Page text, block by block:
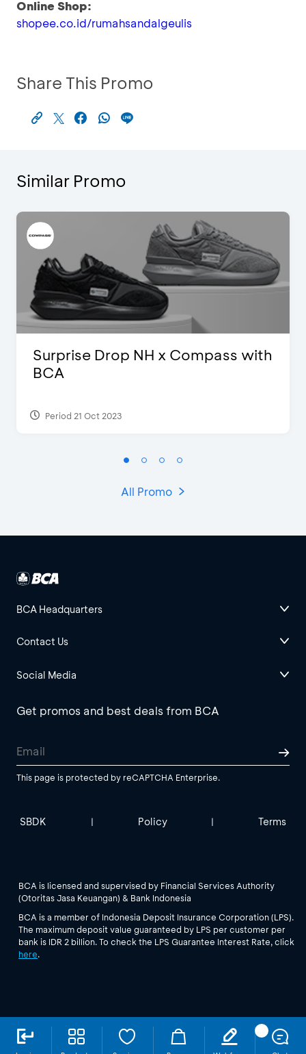
Online Shop:
shopee.co.id/rumahsandalgeulis
Share This Promo
Similar Promo
Surprise Drop NH x Compass with
BCA
Period 21 Oct 2023
All Promo
BCA Headquarters
Contact Us
Social Media
Get promos and best deals from BCA
This page is protected by reCAPTCHA Enterprise.
SBDK | Policy | Terms
BCA is licensed and supervised by Financial Services Authority
(Otoritas Jasa Keuangan) & Bank Indonesia
BCA is a member of Indonesia Deposit Insurance Corporation (LPS).
The maximum deposit value guaranteed by LPS per customer per
bank is IDR 2 billion. To check the LPS Guarantee Interest Rate, click
here.